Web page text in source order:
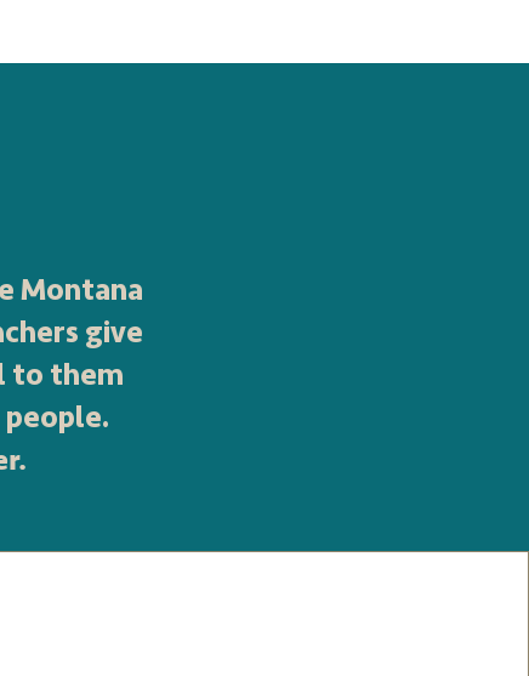
Montana
give
to them